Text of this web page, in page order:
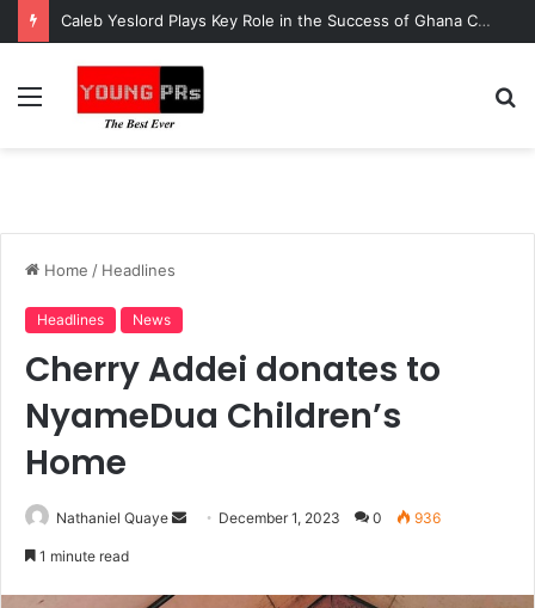
Caleb Yeslord Plays Key Role in the Success of Ghana Comedy Awards 2026
Menu
Home / Headlines
Headlines News
Cherry Addei donates to
NyameDua Children’s
Home
Nathaniel Quaye
Send December 1, 2023 0 936
1 minute read